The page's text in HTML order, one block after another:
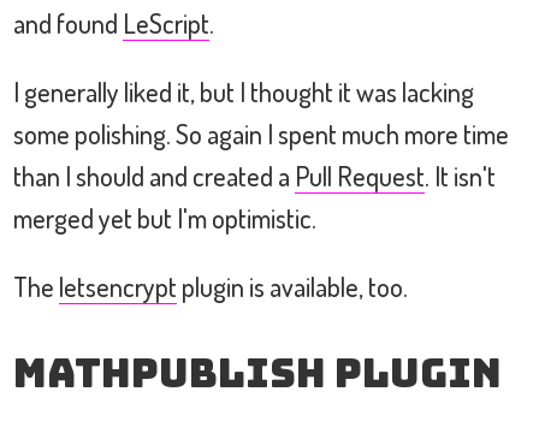
and found LeScript.
I generally liked it, but I thought it was lacking
some polishing. So again I spent much more time
than I should and created a Pull Request. It isn't
merged yet but I'm optimistic.
The letsencrypt plugin is available, too.
mathpublish Plugin